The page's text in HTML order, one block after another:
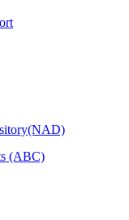
(ABC)